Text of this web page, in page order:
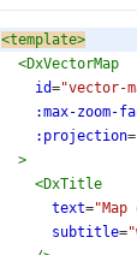
<template>
<DxVectorMap
id="vector-
:max-zoom-
:projection=
>
<DxTitle
text="Map
subtitle=